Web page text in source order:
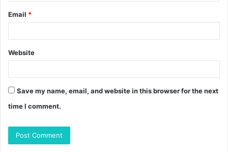
Email *
Website
Save my name, email, and website in this browser for the next
time I comment.